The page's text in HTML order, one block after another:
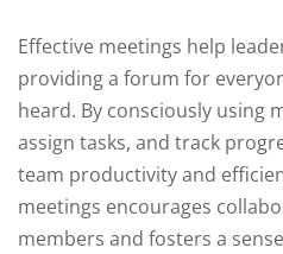
Effective meetings help
providing a forum for
heard. By consciously using
assign tasks, and track
team productivity and
meetings encourages
members and fosters a